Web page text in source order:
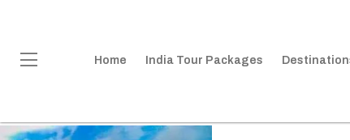
Home India Tour Packages